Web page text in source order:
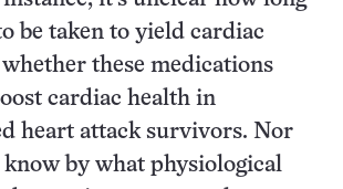
be taken to yield cardiac
these medications
cardiac health in
heart attack survivors. Nor
by what physiological